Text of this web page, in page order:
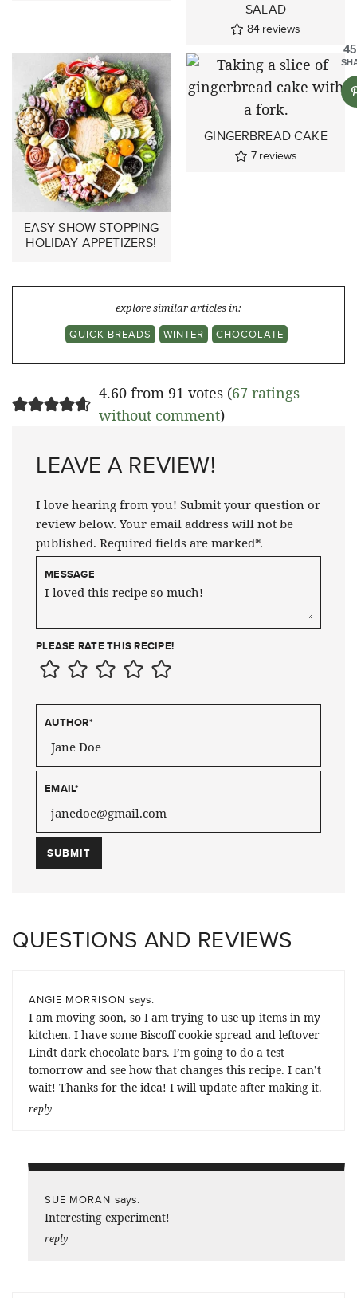
SALAD
84 reviews
EASY SHOW STOPPING
HOLIDAY APPETIZERS!
GINGERBREAD CAKE
7 reviews
explore similar articles in:
QUICK BREADS
WINTER CHOCOLATE
4.60 from 91 votes (67 ratings
without comment)
LEAVE A REVIEW!
I love hearing from you! Submit your question or
review below. Your email address will not be
published. Required fields are marked*.
MESSAGE
PLEASE RATE THIS RECIPE!
AUTHOR*
EMAIL*
QUESTIONS AND REVIEWS
ANGIE MORRISON says:
I am moving soon, so I am trying to use up items in my
kitchen. I have some Biscoff cookie spread and leftover
Lindt dark chocolate bars. I’m going to do a test
tomorrow and see how that changes this recipe. I can’t
wait! Thanks for the idea! I will update after making it.
reply
SUE MORAN says:
Interesting experiment!
reply